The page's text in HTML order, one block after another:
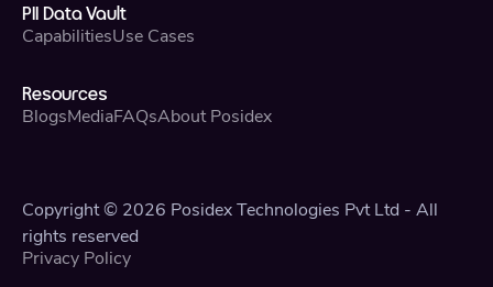
PII Data Vault
CapabilitiesUse Cases
Resources
BlogsMediaFAQsAbout Posidex
Copyright © 2026 Posidex Technologies Pvt Ltd - All
rights reserved
Privacy Policy